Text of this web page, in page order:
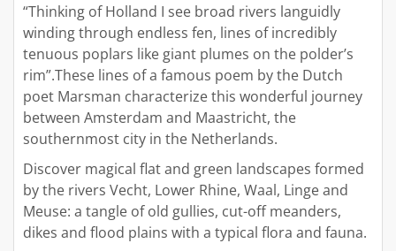
“Thinking of Holland I see broad rivers languidly
winding through endless fen, lines of incredibly
tenuous poplars like giant plumes on the polder’s
rim”.These lines of a famous poem by the Dutch
poet Marsman characterize this wonderful journey
between Amsterdam and Maastricht, the
southernmost city in the Netherlands.
Discover magical flat and green landscapes formed
by the rivers Vecht, Lower Rhine, Waal, Linge and
Meuse: a tangle of old gullies, cut-off meanders,
dikes and flood plains with a typical flora and fauna.